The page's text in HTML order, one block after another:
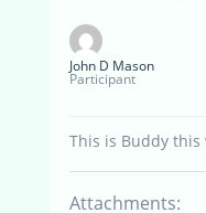
John D Mason
Participant
This is Buddy this
Attachments: